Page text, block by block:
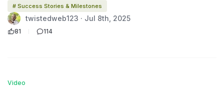
was forced to start over. He took a minimum-wage job to stay afloat…
until a bold restart in 2010 brought him to Fiverr. Today? He’s a Top-
Rated Seller, 7-figure earner, and the founder of a successful coding
business once again. This is Episode 3 of Milestones in The Millions, a
# Success Stories & Milestones
twistedweb123 · Jul 8th, 2025
81 114
Video